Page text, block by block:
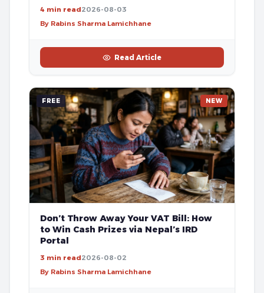
4 min read2026-08-03
By Rabins Sharma Lamichhane
Read Article
FREE NEW
Don’t Throw Away Your VAT Bill: How
to Win Cash Prizes via Nepal’s IRD
Portal
3 min read2026-08-02
By Rabins Sharma Lamichhane